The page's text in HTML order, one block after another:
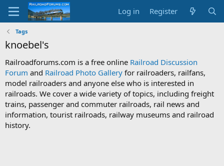
Log in Register
Tags
knoebel's
Railroadforums.com is a free online Railroad Discussion
Forum and Railroad Photo Gallery for railroaders, railfans,
model railroaders and anyone else who is interested in
railroads. We cover a wide variety of topics, including freight
trains, passenger and commuter railroads, rail news and
information, tourist railroads, railway museums and railroad
history.